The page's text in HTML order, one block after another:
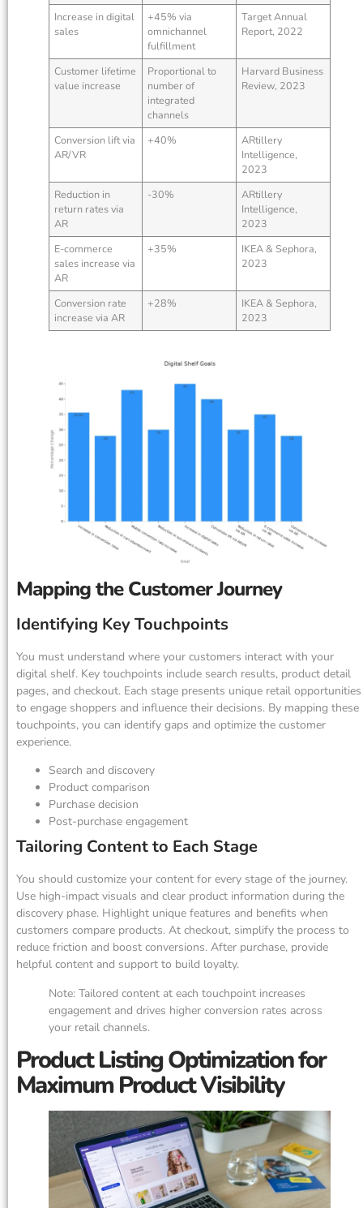
Increase in digital
sales
+45% via
omnichannel
fulfillment
Target Annual
Report, 2022
Customer lifetime
value increase
Proportional to
number of
integrated
channels
Harvard Business
Review, 2023
Conversion lift via
AR/VR
+40%
ARtillery
Intelligence,
2023
Reduction in
return rates via
AR
-30%
ARtillery
Intelligence,
2023
E-commerce
sales increase via
AR
+35%
IKEA & Sephora,
2023
Conversion rate
increase via AR
+28%
IKEA & Sephora,
2023
Mapping the Customer Journey
Identifying Key Touchpoints
You must understand where your customers interact with your
digital shelf. Key touchpoints include search results, product detail
pages, and checkout. Each stage presents unique retail opportunities
to engage shoppers and influence their decisions. By mapping these
touchpoints, you can identify gaps and optimize the customer
experience.
Search and discovery
Product comparison
Purchase decision
Post-purchase engagement
Tailoring Content to Each Stage
You should customize your content for every stage of the journey.
Use high-impact visuals and clear product information during the
discovery phase. Highlight unique features and benefits when
customers compare products. At checkout, simplify the process to
reduce friction and boost conversions. After purchase, provide
helpful content and support to build loyalty.
Note: Tailored content at each touchpoint increases
engagement and drives higher conversion rates across
your retail channels.
Product Listing Optimization for
Maximum Product Visibility